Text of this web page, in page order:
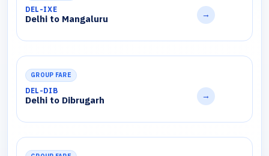
DEL-IXE
Delhi to Mangaluru →
GROUP FARE
DEL-DIB
Delhi to Dibrugarh →